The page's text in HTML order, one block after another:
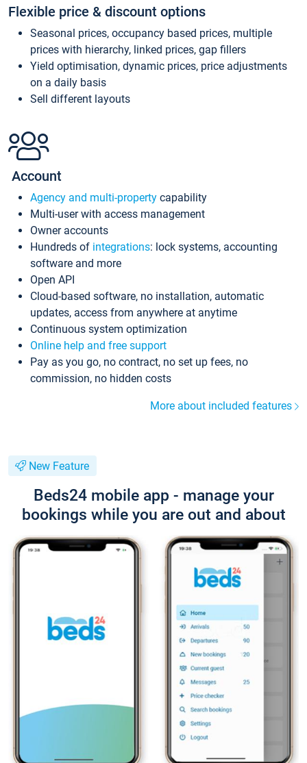
Flexible price & discount options
Seasonal prices, occupancy based prices, multiple
prices with hierarchy, linked prices, gap fillers
Yield optimisation, dynamic prices, price adjustments
on a daily basis
Sell different layouts
Account
Agency and multi-property capability
Multi-user with access management
Owner accounts
Hundreds of integrations: lock systems, accounting
software and more
Open API
Cloud-based software, no installation, automatic
updates, access from anywhere at anytime
Continuous system optimization
Online help and free support
Pay as you go, no contract, no set up fees, no
commission, no hidden costs
More about included features
New Feature
Beds24 mobile app - manage your
bookings while you are out and about